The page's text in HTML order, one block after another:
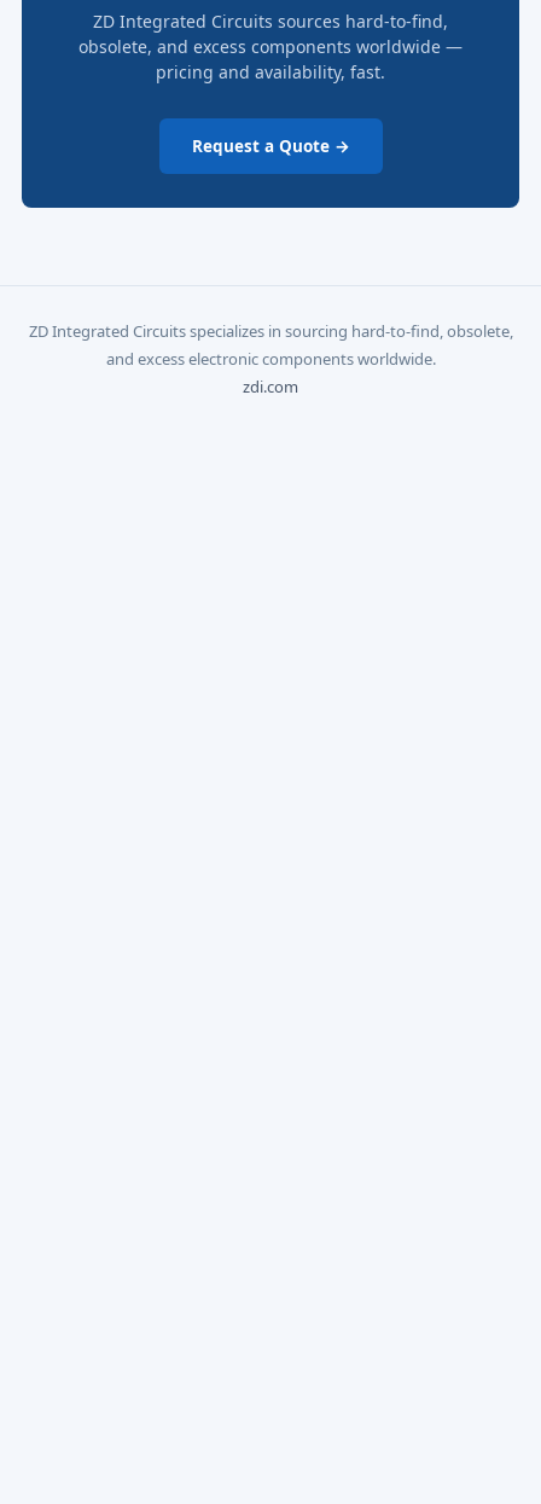
ZD Integrated Circuits sources hard-to-find,
obsolete, and excess components worldwide —
pricing and availability, fast.
Request a Quote →
ZD Integrated Circuits specializes in sourcing hard-to-find, obsolete,
and excess electronic components worldwide.
zdi.com